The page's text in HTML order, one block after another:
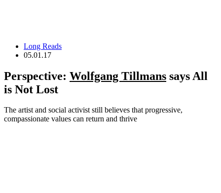
Long Reads
05.01.17
Perspective: Wolfgang Tillmans says All
is Not Lost
The artist and social activist still believes that progressive,
compassionate values can return and thrive